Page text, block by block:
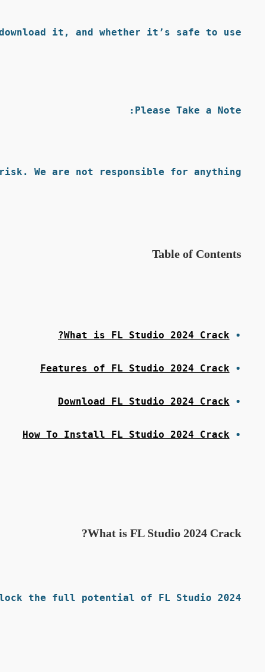
it, and whether it’s safe to use.
Please Take a Note:
We are not responsible for anything.
Table of Contents
What is FL Studio 2024 Crack?
Features of FL Studio 2024 Crack
Download FL Studio 2024 Crack
How To Install FL Studio 2024 Crack
What is FL Studio 2024 Crack?
the full potential of FL Studio 2024.